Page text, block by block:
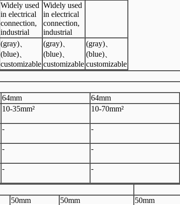
Widely used
in electrical
connection,
industrial
Widely used
in electrical
connection,
industrial
(gray)、
(blue)、
customizable
(gray)、
(blue)、
customizable
(gray)、
(blue)、
customizable
64mm 64mm
10-35mm² 10-70mm²
- -
- -
- -
50mm 50mm
50mm